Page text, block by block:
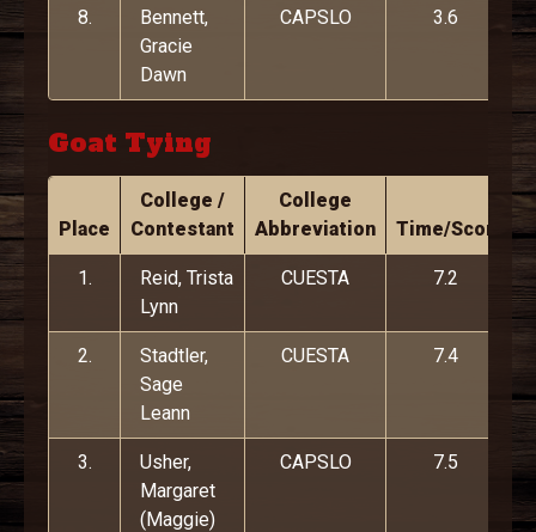
8.
Bennett,
Gracie
Dawn
CAPSLO 3.6
Goat Tying
Place
College /
Contestant
College
Abbreviation
Time/Score
1.
Reid, Trista
Lynn
CUESTA 7.2
2.
Stadtler,
Sage
Leann
CUESTA 7.4
3.
Usher,
Margaret
(Maggie)
CAPSLO 7.5